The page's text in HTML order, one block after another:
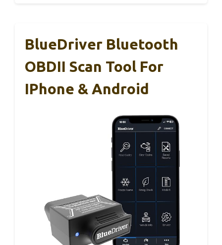
BlueDriver Bluetooth
OBDII Scan Tool For
IPhone & Android